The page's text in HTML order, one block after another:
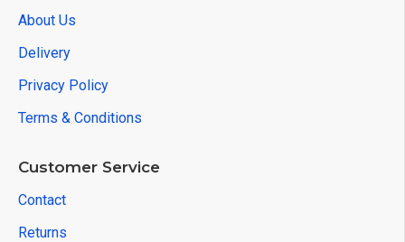
About Us
Delivery
Privacy Policy
Terms & Conditions
Customer Service
Contact
Returns